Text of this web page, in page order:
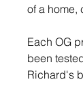
of a home,
Each OG
been
Richard's